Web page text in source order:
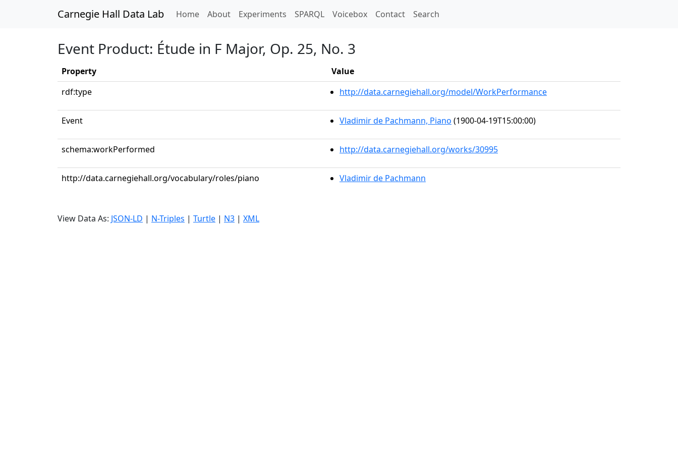
Carnegie Hall Data Lab Home(current)
About Experiments SPARQL Voicebox Contact Search
Event Product: Étude in F Major, Op. 25, No. 3
Property
Value
rdf:type
http://data.carnegiehall.org/model/WorkPerformance
Event Vladimir de Pachmann, Piano (1900-04-19T15:00:00)
schema:workPerformed http://data.carnegiehall.org/works/30995
http://data.carnegiehall.org/vocabulary/roles/piano Vladimir de Pachmann
View Data As: JSON-LD | N-Triples | Turtle | N3 | XML